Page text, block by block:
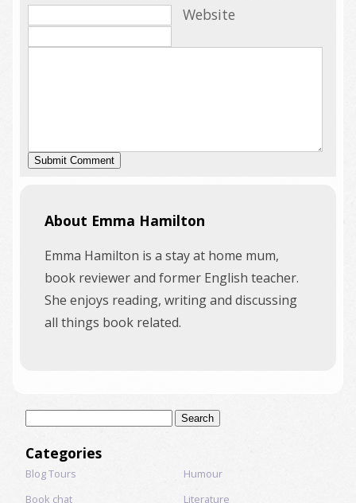
Website
About Emma Hamilton
Emma Hamilton is a stay at home mum,
book reviewer and former English teacher.
She enjoys reading, writing and discussing
all things book related.
Categories
Blog Tours
Book chat
Humour
Literature